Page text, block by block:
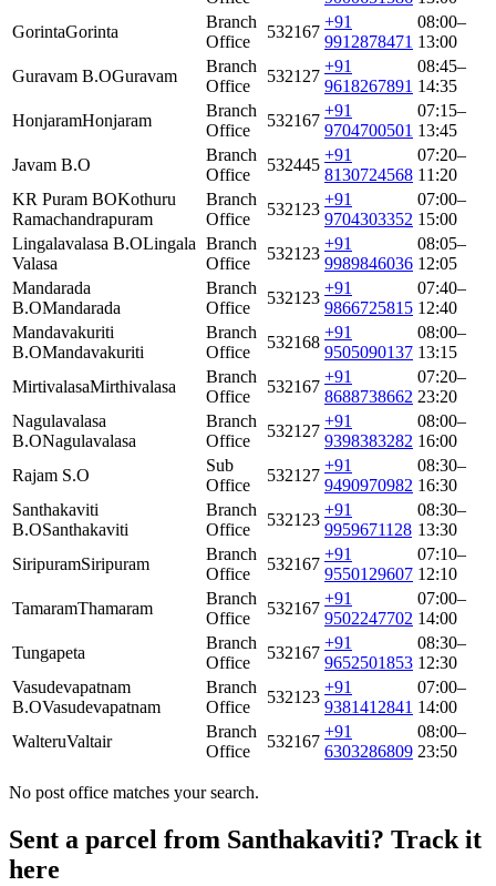
GorintaGorinta
Branch
Office
532167
+91
9912878471
08:00–
13:00
Guravam B.OGuravam
Branch
Office
532127
+91
9618267891
08:45–
14:35
HonjaramHonjaram
Branch
Office
532167
+91
9704700501
07:15–
13:45
Javam B.O
Branch
Office
532445
+91
8130724568
07:20–
11:20
KR Puram BOKothuru
Ramachandrapuram
Branch
Office
532123
+91
9704303352
07:00–
15:00
Lingalavalasa B.OLingala
Valasa
Branch
Office
532123
+91
9989846036
08:05–
12:05
Mandarada
B.OMandarada
Branch
Office
532123
+91
9866725815
07:40–
12:40
Mandavakuriti
B.OMandavakuriti
Branch
Office
532168
+91
9505090137
08:00–
13:15
MirtivalasaMirthivalasa
Branch
Office
532167
+91
8688738662
07:20–
23:20
Nagulavalasa
B.ONagulavalasa
Branch
Office
532127
+91
9398383282
08:00–
16:00
Rajam S.O
Sub
Office
532127
+91
9490970982
08:30–
16:30
Santhakaviti
B.OSanthakaviti
Branch
Office
532123
+91
9959671128
08:30–
13:30
SiripuramSiripuram
Branch
Office
532167
+91
9550129607
07:10–
12:10
TamaramThamaram
Branch
Office
532167
+91
9502247702
07:00–
14:00
Tungapeta
Branch
Office
532167
+91
9652501853
08:30–
12:30
Vasudevapatnam
B.OVasudevapatnam
Branch
Office
532123
+91
9381412841
07:00–
14:00
WalteruValtair
Branch
Office
532167
+91
6303286809
08:00–
23:50
No post office matches your search.
Sent a parcel from Santhakaviti? Track it
here